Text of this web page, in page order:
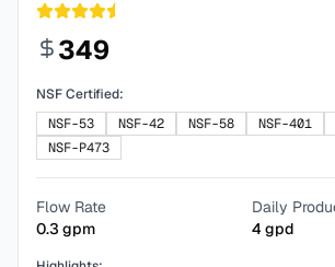
349
NSF Certified:
NSF-53
NSF-42 NSF-58 NSF-401
NSF-P473
Flow Rate
0.3 gpm
Daily
4gpd